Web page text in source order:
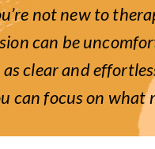
not new to
can be
clear and
can focus on what